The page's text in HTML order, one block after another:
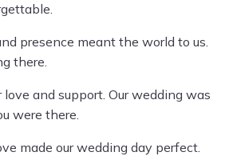
presence meant the world to us.
there.
and support. Our wedding was
were there.
made our wedding day perfect.